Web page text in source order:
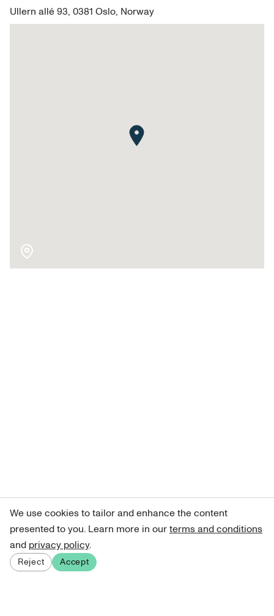
Ullern allé 93, 0381 Oslo, Norway
We use cookies to tailor and enhance the content
presented to you. Learn more in ourterms and conditions
and privacy policy.
Reject Accept